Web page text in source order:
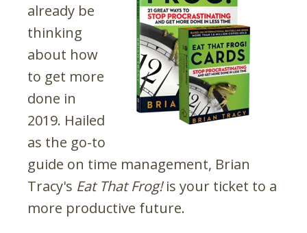
already be
thinking
about how
to get more
done in
2019. Hailed
as the go-to
guide on time management, Brian
Tracy's Eat That Frog!is your ticket to a
more productive future.